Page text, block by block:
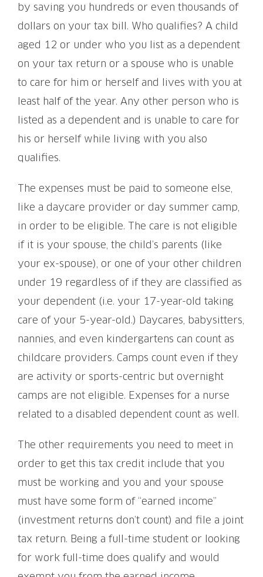
by saving you hundreds or even thousands of
dollars on your tax bill. Who qualifies? A child
aged 12 or under who you list as a dependent
on your tax return or a spouse who is unable
to care for him or herself and lives with you at
least half of the year. Any other person who is
listed as a dependent and is unable to care for
his or herself while living with you also
qualifies.
The expenses must be paid to someone else,
like a daycare provider or day summer camp,
in order to be eligible. The care is not eligible
if it is your spouse, the child’s parents (like
your ex-spouse), or one of your other children
under 19 regardless of if they are classified as
your dependent (i.e. your 17-year-old taking
care of your 5-year-old.) Daycares, babysitters,
nannies, and even kindergartens can count as
childcare providers. Camps count even if they
are activity or sports-centric but overnight
camps are not eligible. Expenses for a nurse
related to a disabled dependent count as well.
The other requirements you need to meet in
order to get this tax credit include that you
must be working and you and your spouse
must have some form of “earned income”
(investment returns don’t count) and file a joint
tax return. Being a full-time student or looking
for work full-time does qualify and would